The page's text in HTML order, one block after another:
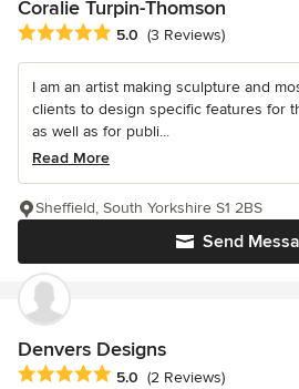
Coralie Turpin-Thomson
Average rating: 5 out of 5 stars
5.0 (3 Reviews)
I am an artist making sculpture and
clients to design specific features for
as well as for publi...
Read More
Send
Sheffield, South Yorkshire S1 2BS
Denvers Designs
Average rating: 5 out of 5 stars
5.0 (2 Reviews)